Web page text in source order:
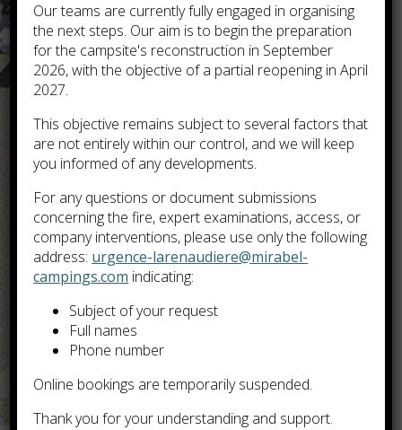
Our teams are currently fully engaged in organising
the next steps. Our aim is to begin the preparation
for the campsite's reconstruction in September
2026, with the objective of a partial reopening in April
2027.
This objective remains subject to several factors that
are not entirely within our control, and we will keep
you informed of any developments.
For any questions or document submissions
concerning the fire, expert examinations, access, or
company interventions, please use only the following
address: urgence-larenaudiere@mirabel-
campings.com indicating:
Subject of your request
Full names
Phone number
Online bookings are temporarily suspended.
Thank you for your understanding and support.